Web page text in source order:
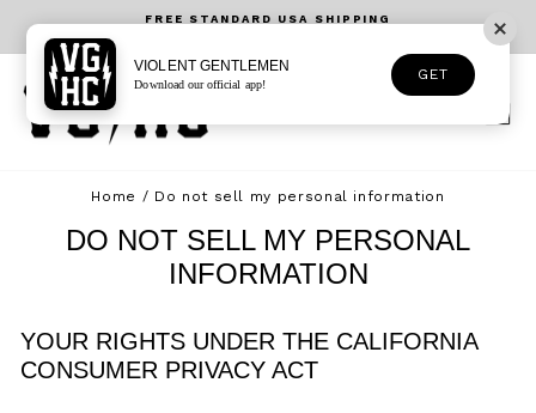
content
slideshow
FREE STANDARD USA SHIPPING
SEARCHSITE
Home / Do not sell my personal information
DO NOT SELL MY PERSONAL
INFORMATION
YOUR RIGHTS UNDER THE CALIFORNIA
CONSUMER PRIVACY ACT
VIOLENT GENTLEMEN
Download our official app!
GET